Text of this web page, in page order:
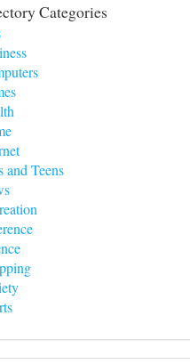
Categories
and Teens